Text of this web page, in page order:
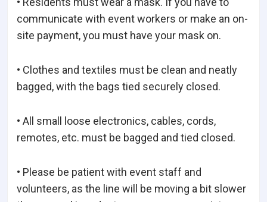
communicate with event workers or make an on-
site payment, you must have your mask on.
• Clothes and textiles must be clean and neatly
bagged, with the bags tied securely closed.
• All small loose electronics, cables, cords,
remotes, etc. must be bagged and tied closed.
• Please be patient with event staff and
volunteers, as the line will be moving a bit slower